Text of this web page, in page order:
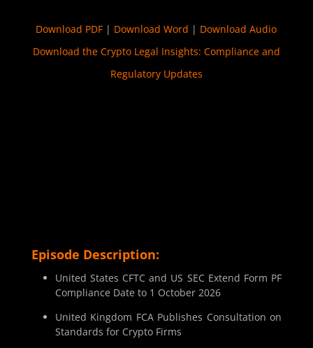
Download PDF | Download Word | Download Audio
Download the Crypto Legal Insights: Compliance and
Regulatory Updates
Episode Description:
United States CFTC and US SEC Extend Form PF
Compliance Date to 1 October 2026
United Kingdom FCA Publishes Consultation on
Standards for Crypto Firms